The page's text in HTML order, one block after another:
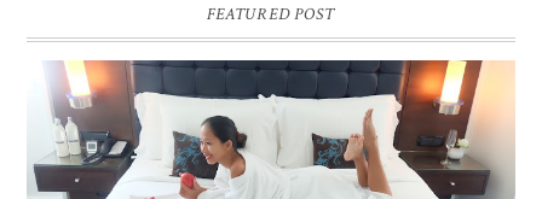
FEATURED POST
DREAM HOTEL BANGKOK BLOG REVIEW